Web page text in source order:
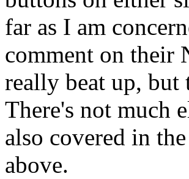
far as I am
comment on their
really beat up, but
There's not much
also covered in
above.